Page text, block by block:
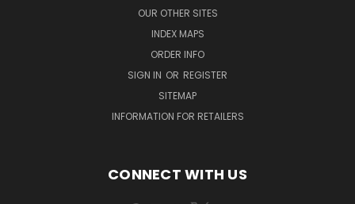
OUR OTHER SITES
INDEX MAPS
ORDER INFO
SIGN IN OR REGISTER
SITEMAP
INFORMATION FOR RETAILERS
CONNECT WITH US